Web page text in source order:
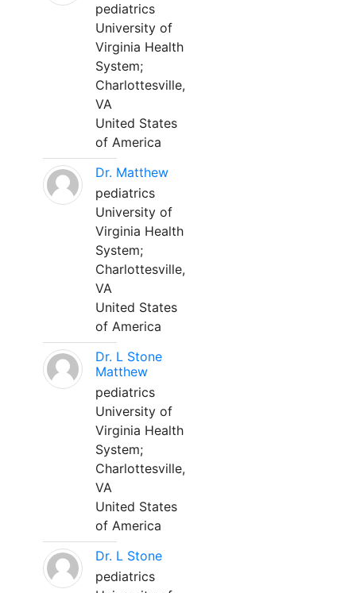
pediatrics
University of
Virginia Health
System;
Charlottesville,
VA
United States
of America
Dr. Matthew
pediatrics
University of
Virginia Health
System;
Charlottesville,
VA
United States
of America
Dr. L Stone
Matthew
pediatrics
University of
Virginia Health
System;
Charlottesville,
VA
United States
of America
Dr. L Stone
pediatrics